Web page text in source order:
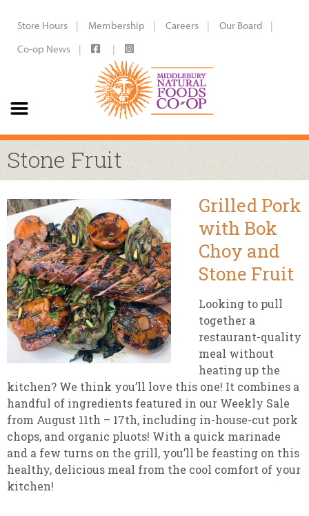
Store Hours Membership Careers
Our Board
Co-op News
Stone Fruit
Grilled Pork
with Bok
Choy and
Stone Fruit
Looking to pull
together a
restaurant-quality
meal without
heating up the
kitchen? We think you’ll love this one! It combines a
handful of ingredients featured in our Weekly Sale
from August 11th – 17th, including in-house-cut pork
chops, and organic pluots! With a quick marinade
and a few turns on the grill, you’ll be feasting on this
healthy, delicious meal from the cool comfort of your
kitchen!